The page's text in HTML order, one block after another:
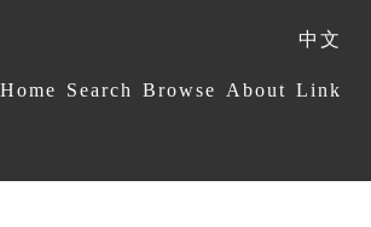
Home Search Browse About Link
中文